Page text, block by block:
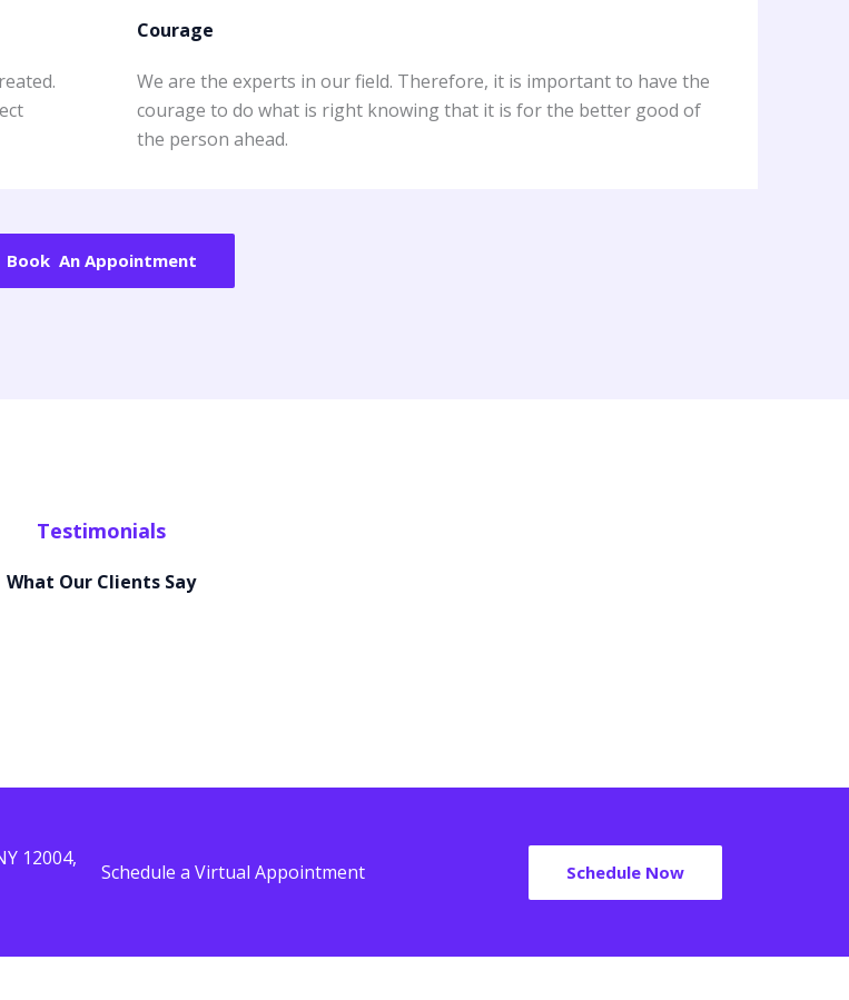
Courage
We are the experts in our field. Therefore, it is important to have the
courage to do what is right knowing that it is for the better good of
the person ahead.
Book An Appointment
Testimonials
What Our Clients Say
12004,
Schedule a Virtual Appointment Schedule Now